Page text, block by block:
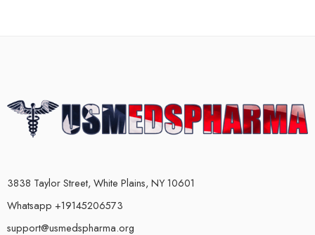
3838 Taylor Street, White Plains, NY 10601
Whatsapp +19145206573
support@usmedspharma.org